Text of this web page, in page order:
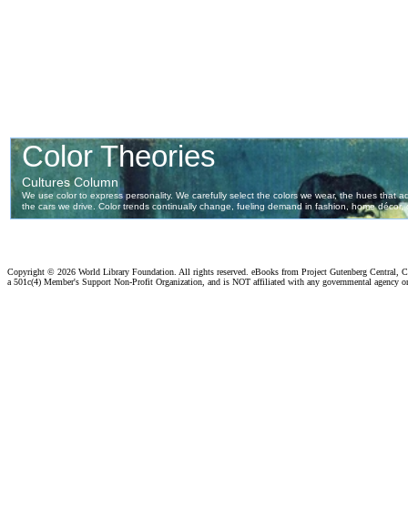
Copyright © 2026 World Library Foundation. All rights reserved. eBooks from Project Gutenberg Central,
a 501c(4) Member's Support Non-Profit Organization, and is NOT affiliated with any governmental agency